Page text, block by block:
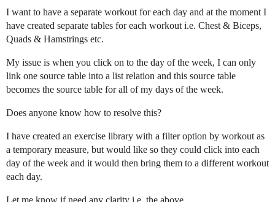
I want to have a separate workout for each day and at the moment I
have created separate tables for each workout i.e. Chest & Biceps,
Quads & Hamstrings etc.
My issue is when you click on to the day of the week, I can only
link one source table into a list relation and this source table
becomes the source table for all of my days of the week.
Does anyone know how to resolve this?
I have created an exercise library with a filter option by workout as
a temporary measure, but would like so they could click into each
day of the week and it would then bring them to a different workout
each day.
Let me know if need any clarity i.e. the above.